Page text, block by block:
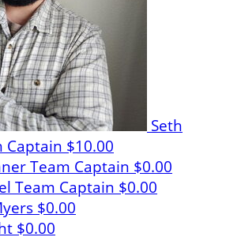
Seth
Captain $10.00
Team Captain $0.00
Team Captain $0.00
$0.00
$0.00